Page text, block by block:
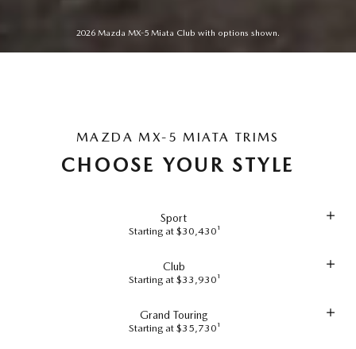
2026 Mazda MX-5 Miata Club with options shown.
MAZDA MX-5 MIATA TRIMS
CHOOSE YOUR STYLE
Sport
Starting at $30,430¹
Club
Starting at $33,930¹
Grand Touring
Starting at $35,730¹